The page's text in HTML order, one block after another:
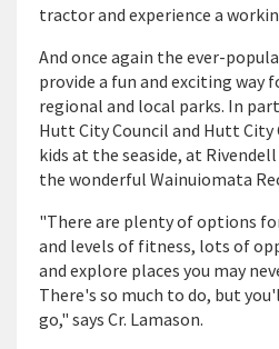
tractor and experience a
And once again the ever-
provide a fun and exciting way
regional and local parks. In
Hutt City Council and Hutt City
kids at the seaside, at
the wonderful Wainuiomata
"There are plenty of options
and levels of fitness, lots of
and explore places you may
There's so much to do, but
go," says Cr. Lamason.